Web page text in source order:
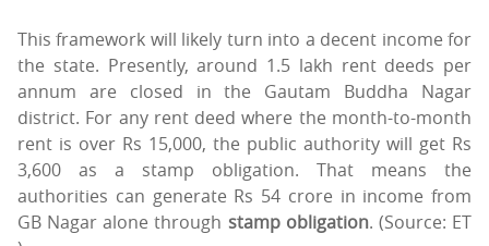
This framework will likely turn into a decent income for
the state. Presently, around 1.5 lakh rent deeds per
annum are closed in the Gautam Buddha Nagar
district. For any rent deed where the month-to-month
rent is over Rs 15,000, the public authority will get Rs
3,600 as a stamp obligation. That means the
authorities can generate Rs 54 crore in income from
GB Nagar alone through stamp obligation. (Source: ET